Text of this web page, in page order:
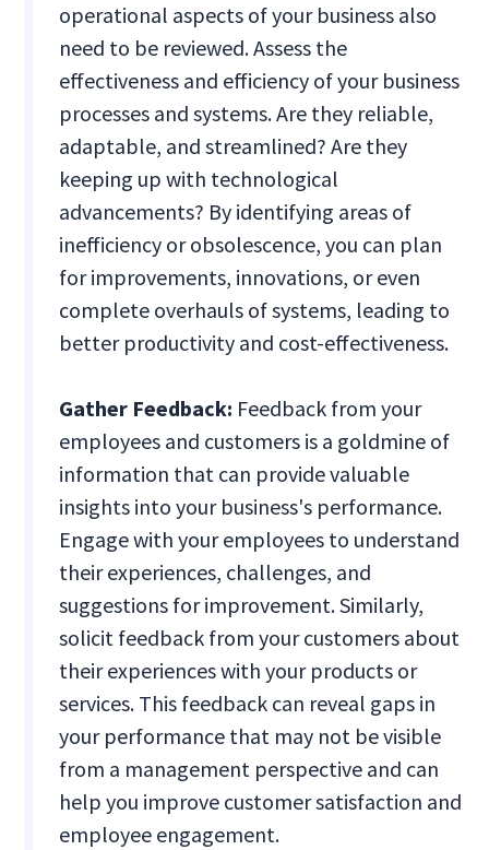
operational aspects of your business also
need to be reviewed. Assess the
effectiveness and efficiency of your business
processes and systems. Are they reliable,
adaptable, and streamlined? Are they
keeping up with technological
advancements? By identifying areas of
inefficiency or obsolescence, you can plan
for improvements, innovations, or even
complete overhauls of systems, leading to
better productivity and cost-effectiveness.
Gather Feedback: Feedback from your
employees and customers is a goldmine of
information that can provide valuable
insights into your business's performance.
Engage with your employees to understand
their experiences, challenges, and
suggestions for improvement. Similarly,
solicit feedback from your customers about
their experiences with your products or
services. This feedback can reveal gaps in
your performance that may not be visible
from a management perspective and can
help you improve customer satisfaction and
employee engagement.